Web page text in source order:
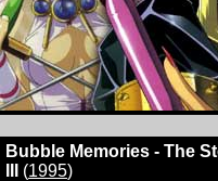
Bubble Memories - The
(1995)